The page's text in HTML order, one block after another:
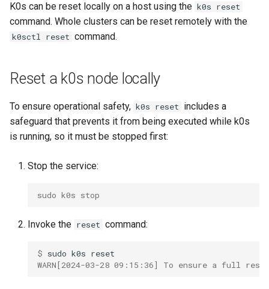
K0s can be reset locally on a host using the k0s reset
command. Whole clusters can be reset remotely with the
k0sctl reset command.
Reset a k0s node locally
To ensure operational safety, k0s reset includes a
safeguard that prevents it from being executed while k0s
is running, so it must be stopped first:
Stop the service:
sudo k0s stop
Invoke the reset command:
$ sudo k0s
WARN[2024-03-28 09:15:36] To ensure a full